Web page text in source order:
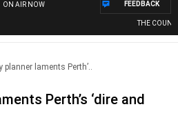
ON AIR NOW
THE
FEEDBACK
planner laments Perth’..
Perth’s ‘dire and